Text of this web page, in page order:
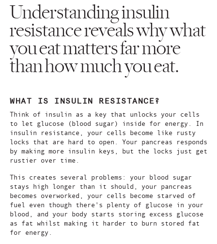
Understanding insulin
resistance reveals why what
you eat matters far more
than how much you eat.
WHAT IS INSULIN RESISTANCE?
Think of insulin as a key that unlocks your cells
to let glucose (blood sugar) inside for energy. In
insulin resistance, your cells become like rusty
locks that are hard to open. Your pancreas responds
by making more insulin keys, but the locks just get
rustier over time.
This creates several problems: your blood sugar
stays high longer than it should, your pancreas
becomes overworked, your cells become starved of
fuel even though there's plenty of glucose in your
blood, and your body starts storing excess glucose
as fat whilst making it harder to burn stored fat
for energy.